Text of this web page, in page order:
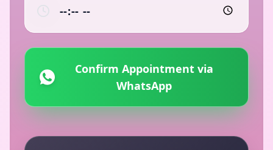
Confirm Appointment via
WhatsApp